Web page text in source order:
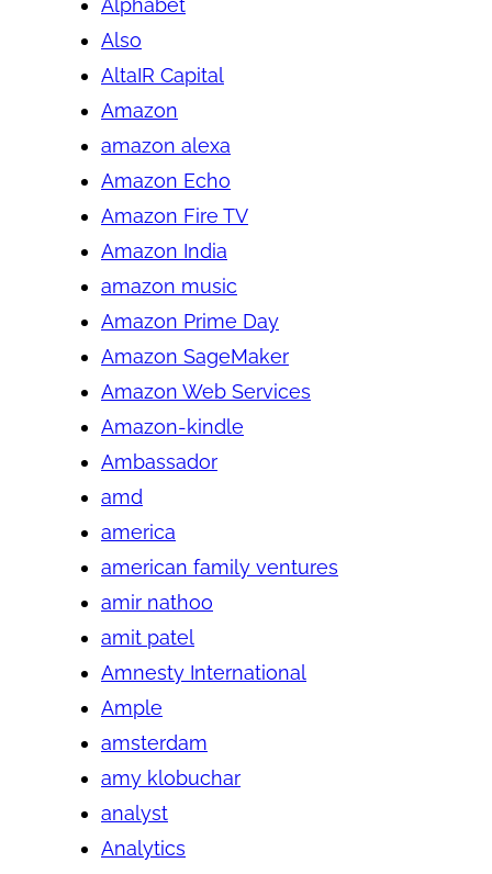
Alphabet
Also
AltaIR Capital
Amazon
amazon alexa
Amazon Echo
Amazon Fire TV
Amazon India
amazon music
Amazon Prime Day
Amazon SageMaker
Amazon Web Services
Amazon-kindle
Ambassador
amd
america
american family ventures
amir nathoo
amit patel
Amnesty International
Ample
amsterdam
amy klobuchar
analyst
Analytics